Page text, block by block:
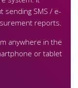
sending SMS / e-
reports.
anywhere in the
or tablet